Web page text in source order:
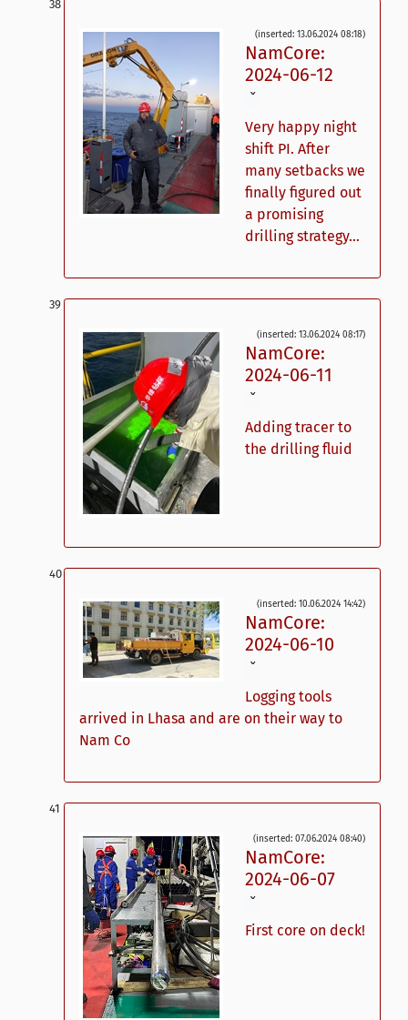
(inserted: 13.06.2024 08:18)
NamCore:
2024-06-12
ˇ
Very happy night
shift PI. After
many setbacks we
finally figured out
a promising
drilling strategy...
(inserted: 13.06.2024 08:17)
NamCore:
2024-06-11
ˇ
Adding tracer to
the drilling fluid
(inserted: 10.06.2024 14:42)
NamCore:
2024-06-10
ˇ
Logging tools
arrived in Lhasa and are on their way to
Nam Co
(inserted: 07.06.2024 08:40)
NamCore:
2024-06-07
ˇ
First core on deck!